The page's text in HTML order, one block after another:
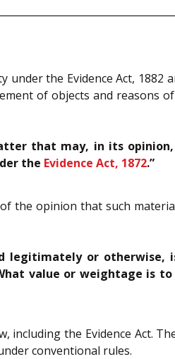
the Evidence Act, 1882
of objects and reasons
that may, in its
the Evidence Act, 1872.”
the opinion that such
legitimately or otherwise,
value or weightage is to
the Evidence Act.
conventional rules.